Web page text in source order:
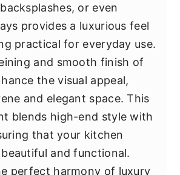
or even
provides a luxurious feel
practical for everyday use.
and smooth finish of
the visual appeal,
and elegant space. This
blends high-end style with
that your kitchen
and functional.
perfect harmony of luxury